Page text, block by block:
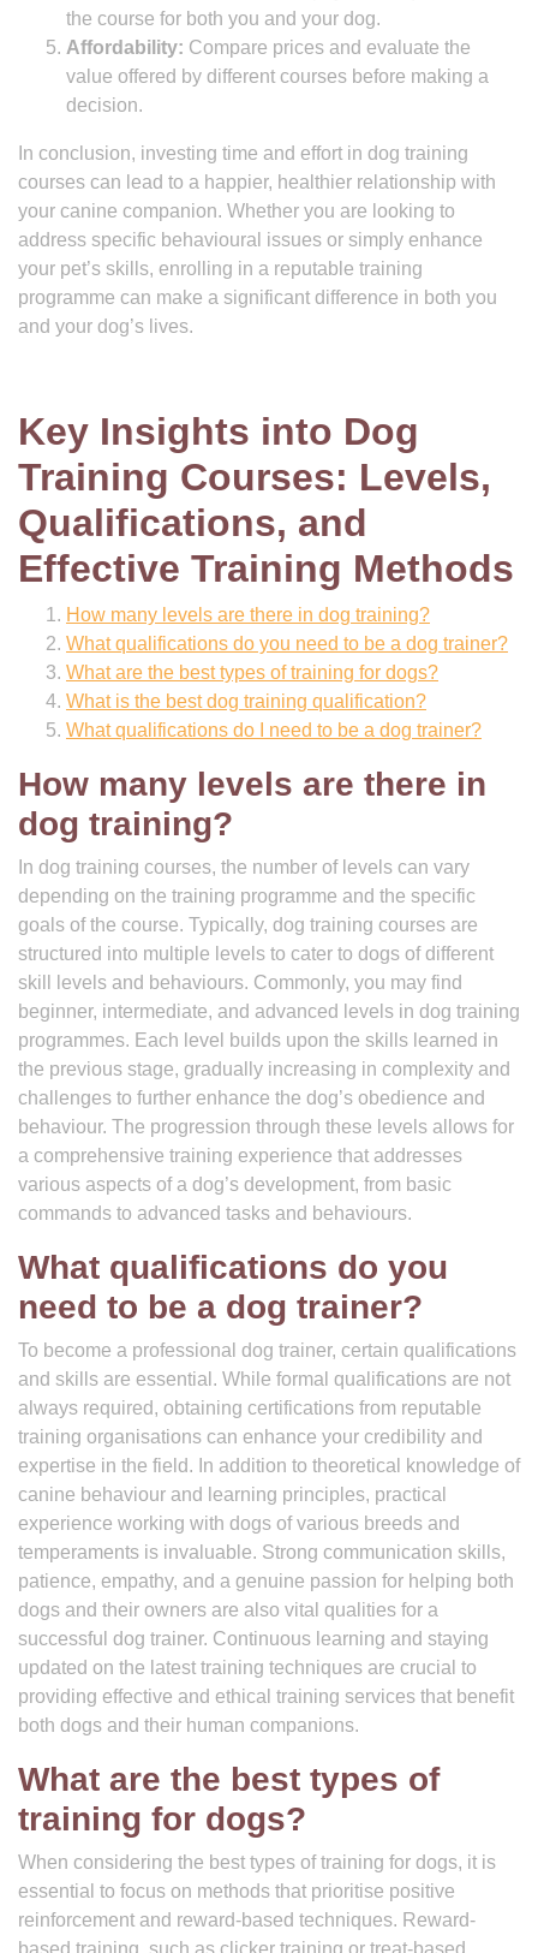
the course for both you and your dog.
Affordability: Compare prices and evaluate the
value offered by different courses before making a
decision.
In conclusion, investing time and effort in dog training
courses can lead to a happier, healthier relationship with
your canine companion. Whether you are looking to
address specific behavioural issues or simply enhance
your pet’s skills, enrolling in a reputable training
programme can make a significant difference in both you
and your dog’s lives.
Key Insights into Dog
Training Courses: Levels,
Qualifications, and
Effective Training Methods
How many levels are there in dog training?
What qualifications do you need to be a dog trainer?
What are the best types of training for dogs?
What is the best dog training qualification?
What qualifications do I need to be a dog trainer?
How many levels are there in
dog training?
In dog training courses, the number of levels can vary
depending on the training programme and the specific
goals of the course. Typically, dog training courses are
structured into multiple levels to cater to dogs of different
skill levels and behaviours. Commonly, you may find
beginner, intermediate, and advanced levels in dog training
programmes. Each level builds upon the skills learned in
the previous stage, gradually increasing in complexity and
challenges to further enhance the dog’s obedience and
behaviour. The progression through these levels allows for
a comprehensive training experience that addresses
various aspects of a dog’s development, from basic
commands to advanced tasks and behaviours.
What qualifications do you
need to be a dog trainer?
To become a professional dog trainer, certain qualifications
and skills are essential. While formal qualifications are not
always required, obtaining certifications from reputable
training organisations can enhance your credibility and
expertise in the field. In addition to theoretical knowledge of
canine behaviour and learning principles, practical
experience working with dogs of various breeds and
temperaments is invaluable. Strong communication skills,
patience, empathy, and a genuine passion for helping both
dogs and their owners are also vital qualities for a
successful dog trainer. Continuous learning and staying
updated on the latest training techniques are crucial to
providing effective and ethical training services that benefit
both dogs and their human companions.
What are the best types of
training for dogs?
When considering the best types of training for dogs, it is
essential to focus on methods that prioritise positive
reinforcement and reward-based techniques. Reward-
based training, such as clicker training or treat-based